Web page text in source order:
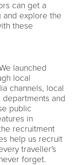
can get a
and explore the
these
launched
local
channels, local
and
public
in
recruitment
help us recruit
traveller's
forget.